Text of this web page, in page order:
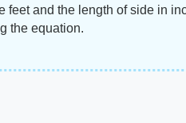
feet and the length of side in
the equation.